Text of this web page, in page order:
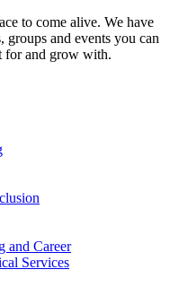
to come alive. We have
groups and events you can
for and grow with.
and Career
Services